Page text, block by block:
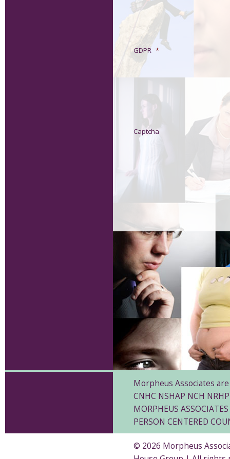
GDPR *
Captcha
Morpheus Associates
CNHC NSHAP NCH
MORPHEUS
PERSON CENTERED
© 2026 Morpheus